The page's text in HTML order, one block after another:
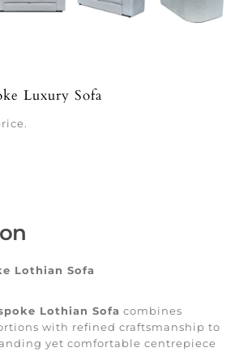
Luxury Sofa
Lothian Sofa
Lothian Sofa combines
with refined craftsmanship to
yet comfortable centrepiece